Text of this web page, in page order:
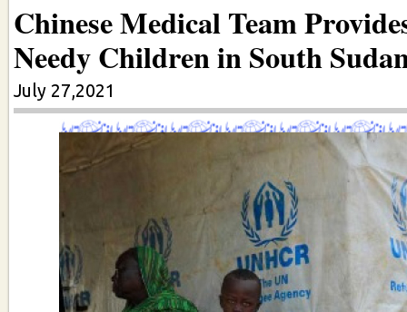
Chinese Medical Team
Needy Children in South
July 27,2021